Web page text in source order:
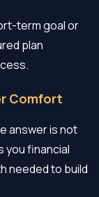
term goal or
plan
Comfort
answer is not
you financial
needed to build